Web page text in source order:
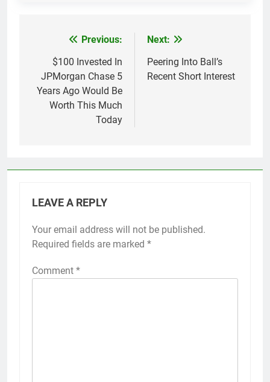
navigation
Previous:
$100 Invested In
JPMorgan Chase 5
Years Ago Would Be
Worth This Much
Today
Next:
Peering Into Ball’s
Recent Short Interest
LEAVE A REPLY
Your email address will not be published.
Required fields are marked *
Comment *